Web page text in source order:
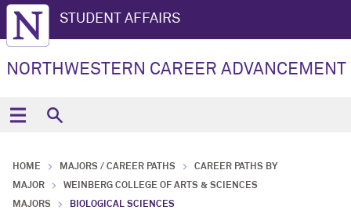
STUDENT AFFAIRS
NORTHWESTERN CAREER ADVANCEMENT
HOME MAJORS / CAREER PATHS
CAREER PATHS BY
MAJOR
WEINBERG COLLEGE OF ARTS & SCIENCES
MAJORS
BIOLOGICAL SCIENCES